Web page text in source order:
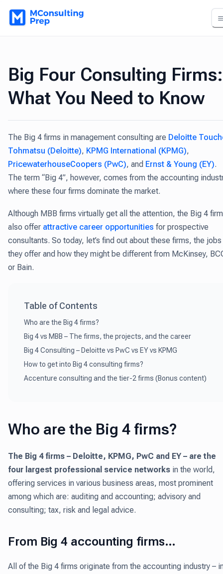
Big Four Consulting Firms:
What You Need to Know
The Big 4 firms in management consulting are Deloitte
Tohmatsu (Deloitte), KPMG International (KPMG),
PricewaterhouseCoopers (PwC), and Ernst & Young (EY).
The term “Big 4”, however, comes from the accounting
where these four firms dominate the market.
Although MBB firms virtually get all the attention, the Big 4
also offer attractive career opportunities for prospective
consultants. So today, let’s find out about these firms, the jobs
they offer and how they might be different from McKinsey,
or Bain.
Table of Contents
Who are the Big 4 firms?
Big 4 vs MBB – The firms, the projects, and the career
Big 4 Consulting – Deloitte vs PwC vs EY vs KPMG
How to get into Big 4 consulting firms?
Accenture consulting and the tier-2 firms (Bonus content)
Who are the Big 4 firms?
The Big 4 firms – Deloitte, KPMG, PwC and EY – arethe
four largest professional service networks in the world,
offering services in various business areas, most prominent
among which are: auditing and accounting; advisory and
consulting; tax, risk and legal advice.
From Big 4 accounting firms…
All of the Big 4 firms originate from the accounting industry –